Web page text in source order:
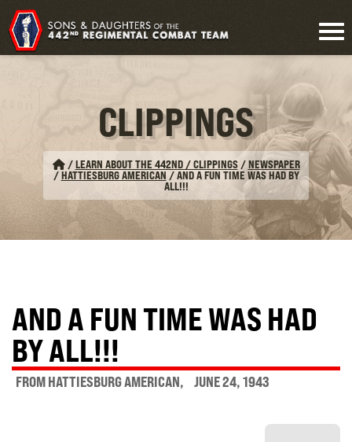
CLIPPINGS
/LEARN ABOUT THE 442ND / CLIPPINGS/NEWSPAPER
/HATTIESBURG AMERICAN /AND A FUN TIME WAS HAD BY
ALL!!!
AND A FUN TIME WAS HAD
BY ALL!!!
FROM HATTIESBURG AMERICAN JUNE 24, 1943